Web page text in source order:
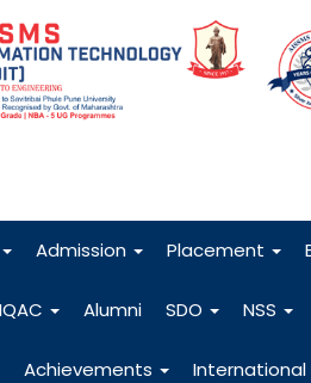
Admission Placement
IQAC Alumni SDO NSS
Achievements International